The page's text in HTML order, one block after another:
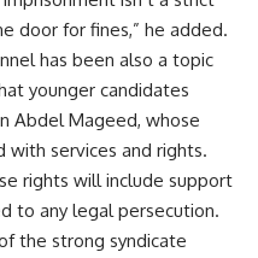
door for fines,” he added.
has been also a topic
younger candidates
Abdel Mageed, whose
with services and rights.
rights will include support
to any legal persecution.
the strong syndicate